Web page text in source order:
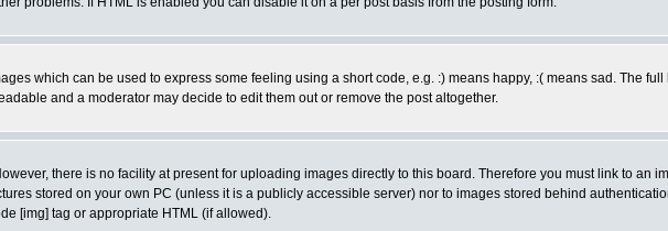
which can be used to express some feeling using a short code, e.g. :) means happy, :( means sad. The
and a moderator may decide to edit them out or remove the post altogether.
there is no facility at present for uploading images directly to this board. Therefore you must link to an
stored on your own PC (unless it is a publicly accessible server) nor to images stored behind
[img] tag or appropriate HTML (if allowed).